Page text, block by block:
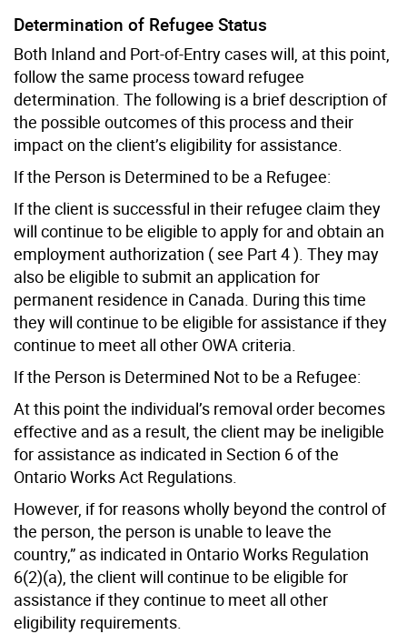
Determination of Refugee Status
Both Inland and Port-of-Entry cases will, at this point,
follow the same process toward refugee
determination. The following is a brief description of
the possible outcomes of this process and their
impact on the client’s eligibility for assistance.
If the Person is Determined to be a Refugee:
If the client is successful in their refugee claim they
will continue to be eligible to apply for and obtain an
employment authorization ( see Part 4 ). They may
also be eligible to submit an application for
permanent residence in Canada. During this time
they will continue to be eligible for assistance if they
continue to meet all other OWA criteria.
If the Person is Determined Not to be a Refugee:
At this point the individual’s removal order becomes
effective and as a result, the client may be ineligible
for assistance as indicated in Section 6 of the
Ontario Works Act Regulations.
However, if for reasons wholly beyond the control of
the person, the person is unable to leave the
country,” as indicated in Ontario Works Regulation
6(2)(a), the client will continue to be eligible for
assistance if they continue to meet all other
eligibility requirements.